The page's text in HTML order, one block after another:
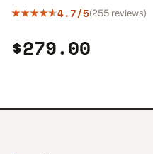
4.7/5(255 reviews)
$279.00